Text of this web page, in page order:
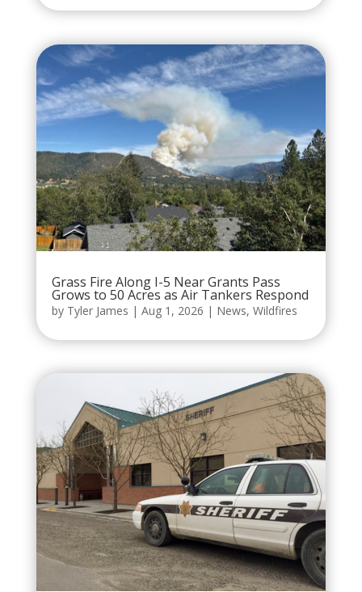
Grass Fire Along I-5 Near Grants Pass
Grows to 50 Acres as Air Tankers Respond
by Tyler James | Aug 1, 2026 | News, Wildfires